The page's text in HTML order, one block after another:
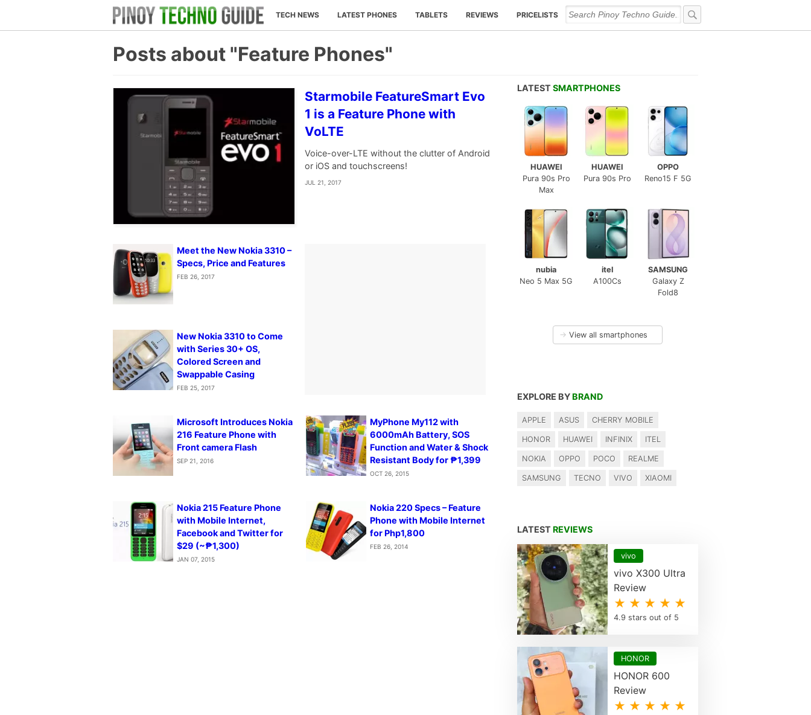
TECH NEWS LATEST PHONES TABLETS REVIEWS PRICELISTS
Posts about "Feature Phones"
Starmobile FeatureSmart Evo
1 is a Feature Phone with
VoLTE
Voice-over-LTE without the clutter of Android
or iOS and touchscreens!
JUL 21, 2017
Meet the New Nokia 3310 –
Specs, Price and Features
FEB 26, 2017
New Nokia 3310 to Come
with Series 30+ OS,
Colored Screen and
Swappable Casing
FEB 25, 2017
Microsoft Introduces Nokia
216 Feature Phone with
Front camera Flash
SEP 21, 2016
MyPhone My112 with
6000mAh Battery, SOS
Function and Water & Shock
Resistant Body for ₱1,399
OCT 26, 2015
Nokia 215 Feature Phone
with Mobile Internet,
Facebook and Twitter for
$29 (~₱1,300)
JAN 07, 2015
Nokia 220 Specs – Feature
Phone with Mobile Internet
for Php1,800
FEB 26, 2014
LATEST SMARTPHONES
HUAWEI
Pura 90s Pro
Max
HUAWEI
Pura 90s Pro
OPPO
Reno15 F 5G
nubia
Neo 5 Max 5G
itel
A100Cs
SAMSUNG
Galaxy Z
Fold8
→ View all smartphones
EXPLORE BY BRAND
APPLE ASUS CHERRY MOBILE
HONOR HUAWEI INFINIX ITEL
NOKIA OPPO POCO REALME
SAMSUNG TECNO VIVO XIAOMI
LATEST REVIEWS
vivo
vivo X300 Ultra
Review
★ ★ ★ ★ ★
4.9 stars out of 5
HONOR
HONOR 600
Review
★ ★ ★ ★ ★